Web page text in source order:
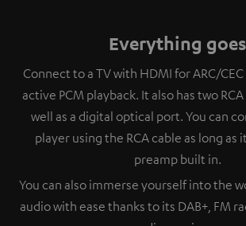
Everything goes
Connect to a TV with HDMI for ARC/
active PCM playback. It also has two
well as a digital optical port. You can
player using the RCA cable as long as
preamp built in.
You can also immerse yourself into the
audio with ease thanks to its DAB+, FM